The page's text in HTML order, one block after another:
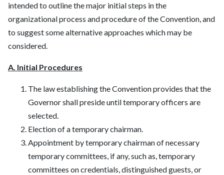
intended to outline the major initial steps in the
organizational process and procedure of the Convention, and
to suggest some alternative approaches which may be
considered.
A. Initial Procedures
The law establishing the Convention provides that the
Governor shall preside until temporary officers are
selected.
Election of a temporary chairman.
Appointment by temporary chairman of necessary
temporary committees, if any, such as, temporary
committees on credentials, distinguished guests, or